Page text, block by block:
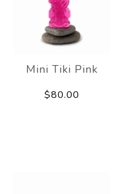
Mini Tiki Pink
$80.00